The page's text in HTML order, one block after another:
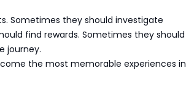
Sometimes they should investigate
find rewards. Sometimes they should
journey.
the most memorable experiences in